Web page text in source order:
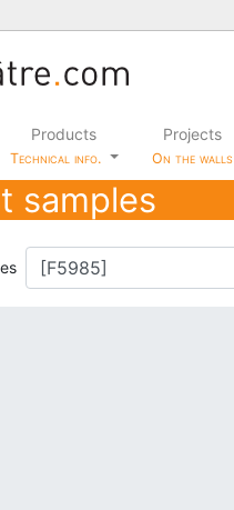
Products
Technical info.
Projects
On the walls
samples